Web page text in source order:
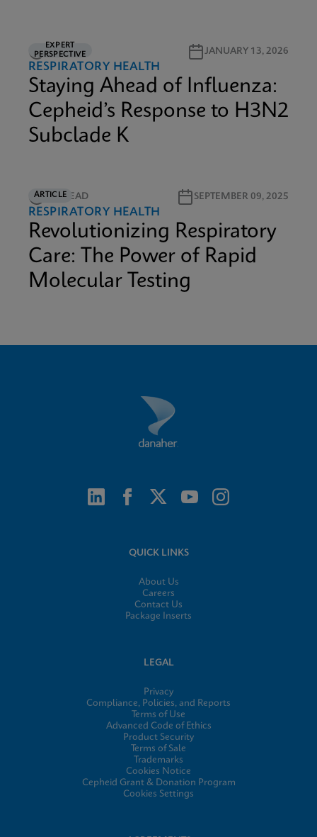
EXPERT
PERSPECTIVE
6M READ JANUARY 13, 2026
RESPIRATORY HEALTH
Staying Ahead of Influenza:
Cepheid’s Response to H3N2
Subclade K
ARTICLE
4M READ SEPTEMBER 09, 2025
RESPIRATORY HEALTH
Revolutionizing Respiratory
Care: The Power of Rapid
Molecular Testing
QUICK LINKS
About Us
Careers
Contact Us
Package Inserts
LEGAL
Privacy
Compliance, Policies, and Reports
Terms of Use
Advanced Code of Ethics
Product Security
Terms of Sale
Trademarks
Cookies Notice
Cepheid Grant & Donation Program
Cookies Settings